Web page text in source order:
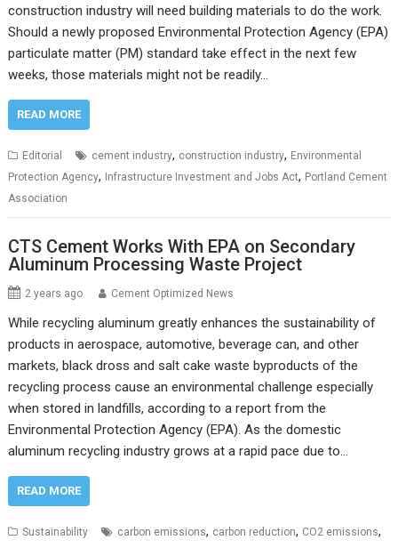
construction industry will need building materials to do the work.
Should a newly proposed Environmental Protection Agency (EPA)
particulate matter (PM) standard take effect in the next few
weeks, those materials might not be readily…
READ MORE
Editorial cement industry, construction industry, Environmental
Protection Agency, Infrastructure Investment and Jobs Act, Portland Cement
Association
CTS Cement Works With EPA on Secondary
Aluminum Processing Waste Project
2 years ago Cement Optimized News
While recycling aluminum greatly enhances the sustainability of
products in aerospace, automotive, beverage can, and other
markets, black dross and salt cake waste byproducts of the
recycling process cause an environmental challenge especially
when stored in landfills, according to a report from the
Environmental Protection Agency (EPA). As the domestic
aluminum recycling industry grows at a rapid pace due to…
READ MORE
Sustainability carbon emissions, carbon reduction, CO2 emissions,